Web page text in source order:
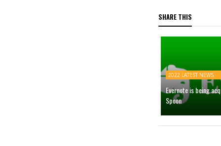
SHARE THIS
2022 LATEST NEWS
Evernote is being
Spoon